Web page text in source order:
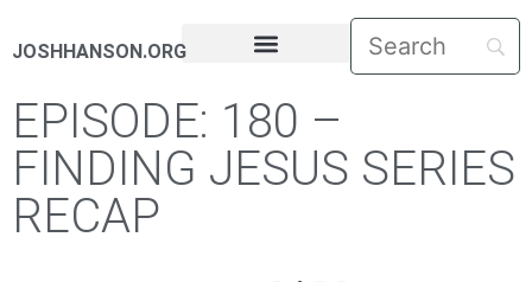
JOSHHANSON.ORG
EPISODE: 180 –
FINDING JESUS SERIES
RECAP